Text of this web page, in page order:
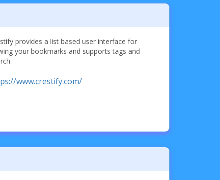
provides a list based user interface for
your bookmarks and supports tags and
www.crestify.com/